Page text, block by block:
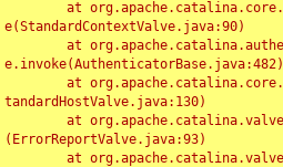
e(StandardContextValve.java:90)
e.invoke(AuthenticatorBase.java:482)
tandardHostValve.java:130)
(ErrorReportValve.java:93)